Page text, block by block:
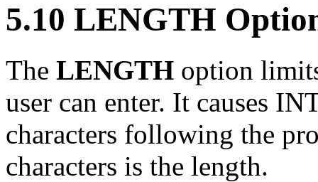
5.10 LENGTH
The LENGTH option
user can enter. It causes
characters following the
characters is the length.